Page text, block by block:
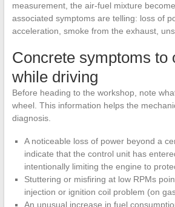
measurement, the air-fuel mixture
associated symptoms are telling: loss of
acceleration, smoke from the exhaust,
Concrete symptoms to
while driving
Before heading to the workshop, note
wheel. This information helps the
diagnosis.
A noticeable loss of power beyond a
indicate that the control unit has
intentionally limiting the engine to
Stuttering or misfiring at low RPMs
injection or ignition coil problem (on
An unusual increase in fuel